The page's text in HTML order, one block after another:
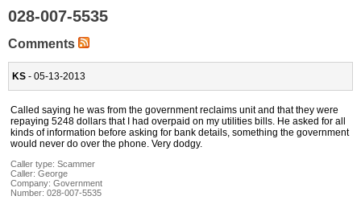
028-007-5535
Comments
KS - 05-13-2013
Called saying he was from the government reclaims unit and that they were
repaying 5248 dollars that I had overpaid on my utilities bills. He asked for all
kinds of information before asking for bank details, something the government
would never do over the phone. Very dodgy.
Caller type: Scammer
Caller: George
Company: Government
Number: 028-007-5535